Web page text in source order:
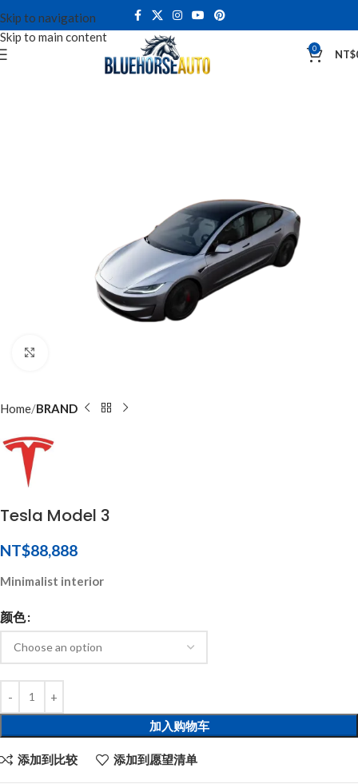
Skip to navigation
Skip to main content
0 NT$
Home BRAND
Tesla Model 3
NT$88,888
Minimalist interior
颜色
加入购物车
添加到比较 添加到愿望清单